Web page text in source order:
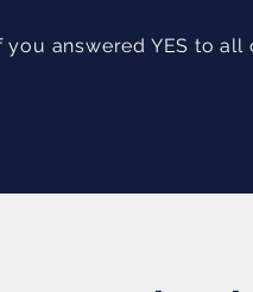
you answered YES to